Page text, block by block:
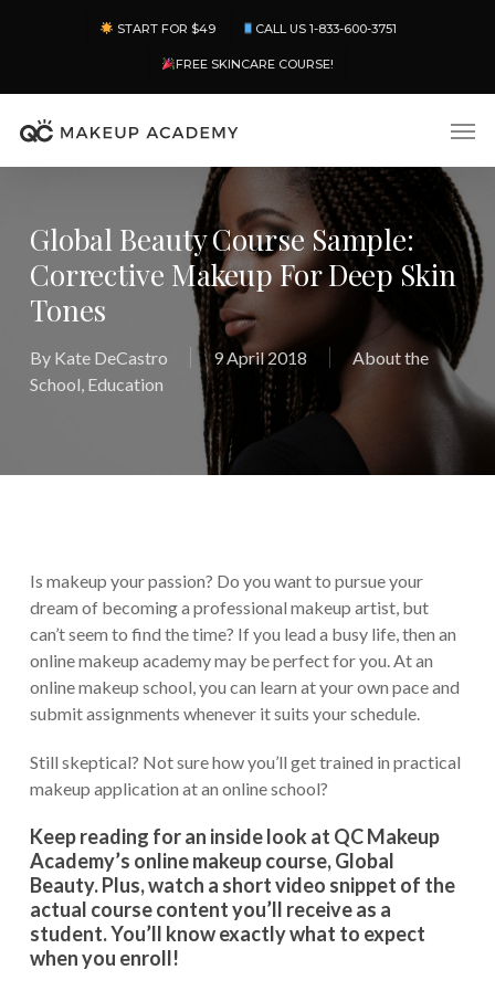
content
START FOR $49 CALL US 1-833-600-3751
FREE SKINCARE COURSE!
Global Beauty Course Sample:
Corrective Makeup For Deep Skin
Tones
By Kate DeCastro 9 April 2018
About the
School, Education
Is makeup your passion? Do you want to pursue your
dream of becoming a professional makeup artist, but
can’t seem to find the time? If you lead a busy life, then an
online makeup academy may be perfect for you. At an
online makeup school, you can learn at your own pace and
submit assignments whenever it suits your schedule.
Still skeptical? Not sure how you’ll get trained in practical
makeup application at an online school?
Keep reading for an inside look at QC Makeup
Academy’s online makeup course, Global
Beauty. Plus, watch a short video snippet of the
actual course content you’ll receive as a
student. You’ll know exactly what to expect
when you enroll!